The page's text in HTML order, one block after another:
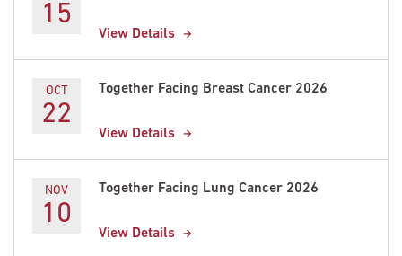
15
View Details
OCT
22
Together Facing Breast Cancer 2026
View Details
NOV
10
Together Facing Lung Cancer 2026
View Details